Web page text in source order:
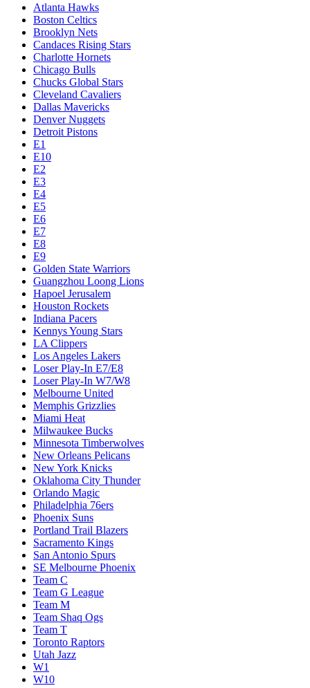
Atlanta Hawks
Boston Celtics
Brooklyn Nets
Candaces Rising Stars
Charlotte Hornets
Chicago Bulls
Chucks Global Stars
Cleveland Cavaliers
Dallas Mavericks
Denver Nuggets
Detroit Pistons
E1
E10
E2
E3
E4
E5
E6
E7
E8
E9
Golden State Warriors
Guangzhou Loong Lions
Hapoel Jerusalem
Houston Rockets
Indiana Pacers
Kennys Young Stars
LA Clippers
Los Angeles Lakers
Loser Play-In E7/E8
Loser Play-In W7/W8
Melbourne United
Memphis Grizzlies
Miami Heat
Milwaukee Bucks
Minnesota Timberwolves
New Orleans Pelicans
New York Knicks
Oklahoma City Thunder
Orlando Magic
Philadelphia 76ers
Phoenix Suns
Portland Trail Blazers
Sacramento Kings
San Antonio Spurs
SE Melbourne Phoenix
Team C
Team G League
Team M
Team Shaq Ogs
Team T
Toronto Raptors
Utah Jazz
W1
W10